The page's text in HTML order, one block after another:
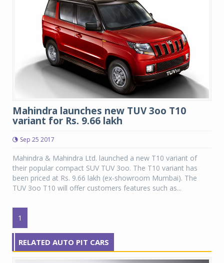
Mahindra launches new TUV 3oo T10
variant for Rs. 9.66 lakh
Sep 25 2017
Mahindra & Mahindra Ltd. launched a new T10 variant of
their popular compact SUV TUV 3oo. The T10 variant has
been priced at Rs. 9.66 lakh (ex-showroom Mumbai). The
TUV 3oo T10 will offer customers features such as...
1
RELATED AUTO PIT CARS